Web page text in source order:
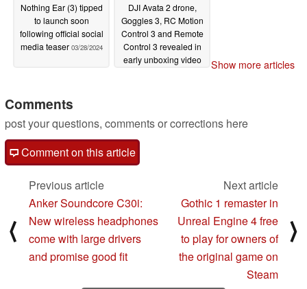
Nothing Ear (3) tipped
to launch soon
following official social
media teaser 03/28/2024
DJI Avata 2 drone,
Goggles 3, RC Motion
Control 3 and Remote
Control 3 revealed in
early unboxing video
Show more articles
Comments
post your questions, comments or corrections here
Comment on this article
⟨
Previous article
Anker Soundcore C30i:
New wireless headphones
come with large drivers
and promise good fit
Next article
Gothic 1 remaster in
Unreal Engine 4 free
to play for owners of
the original game on
Steam
⟩